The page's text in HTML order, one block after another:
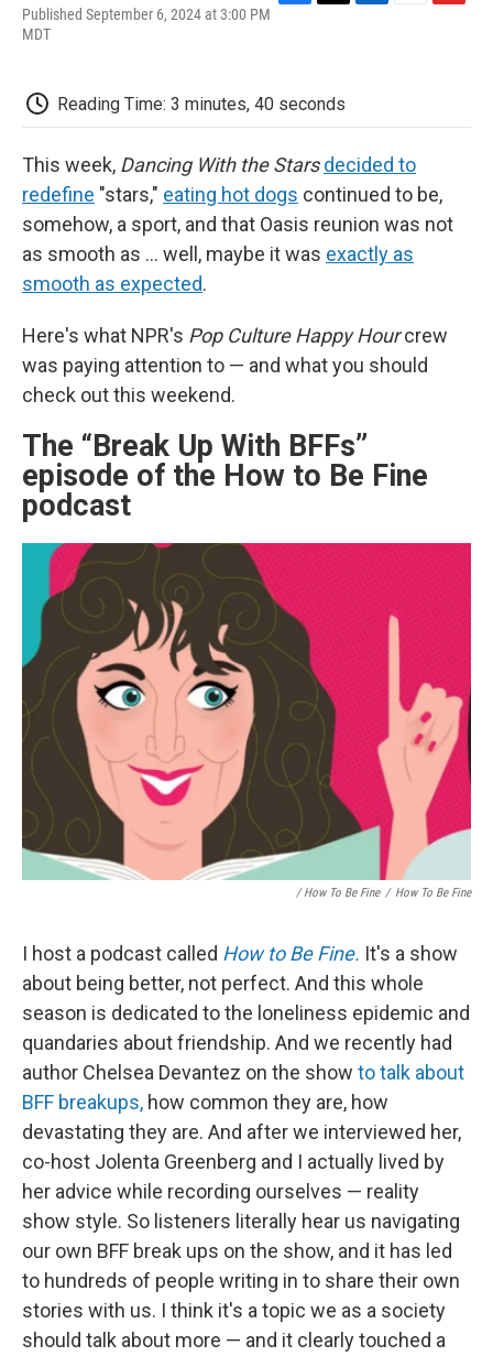
Published September 6, 2024 at 3:00 PM
MDT
o
o
k
e
r
I
n
a
Reading Time: 3 minutes, 40 seconds
This week, Dancing With the Starsdecided to
redefine "stars," eating hot dogs continued to be,
somehow, a sport, and that Oasis reunion was not
as smooth as ... well, maybe it was exactly as
smooth as expected.
Here's what NPR's Pop Culture Happy Hourcrew
was paying attention to — and what you should
check out this weekend.
The “Break Up With BFFs”
episode of the How to Be Fine
podcast
/ How To Be Fine / How To Be Fine
I host a podcast called How to Be Fine. It's a show
about being better, not perfect. And this whole
season is dedicated to the loneliness epidemic and
quandaries about friendship. And we recently had
author Chelsea Devantez on the show to talk about
BFF breakups, how common they are, how
devastating they are. And after we interviewed her,
co-host Jolenta Greenberg and I actually lived by
her advice while recording ourselves — reality
show style. So listeners literally hear us navigating
our own BFF break ups on the show, and it has led
to hundreds of people writing in to share their own
stories with us. I think it's a topic we as a society
should talk about more — and it clearly touched a